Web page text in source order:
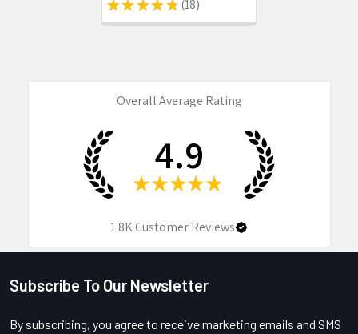
★ ★ ★ ★ ★ 18
18
Overall Average Rating
4.9
★ ★ ★ ★ ★
1.8KCustomer Reviews
Footer
Subscribe To Our Newsletter
By subscribing, you agree to receive marketing emails and SMS